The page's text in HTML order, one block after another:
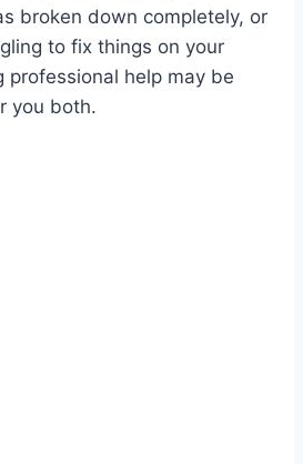
broken down completely, or
to fix things on your
professional help may be
you both.